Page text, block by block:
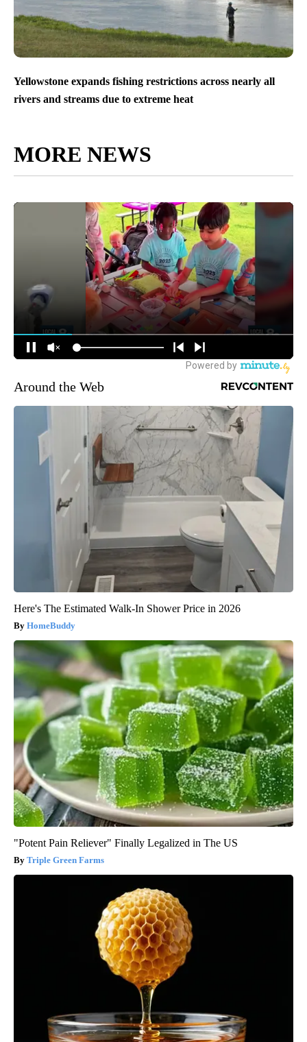
Yellowstone expands fishing restrictions across nearly all
rivers and streams due to extreme heat
MORE NEWS
Around the Web
Here's The Estimated Walk-In Shower Price in 2026
HomeBuddy
"Potent Pain Reliever" Finally Legalized in The US
Triple Green Farms